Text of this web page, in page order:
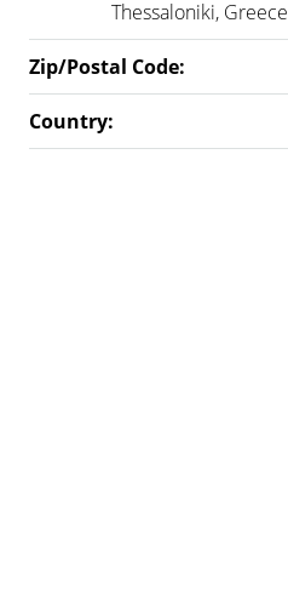
Thessaloniki, Greece
Zip/Postal Code:
Country: